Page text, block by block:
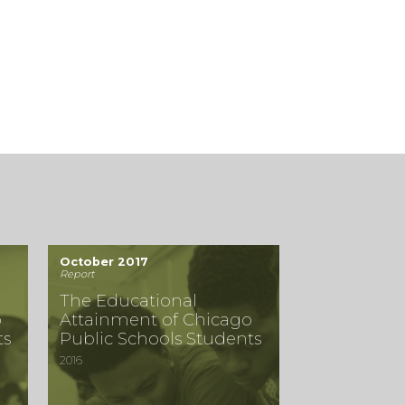
October 2017
Report
The Educational
Attainment of Chicago
Public Schools Students
2016